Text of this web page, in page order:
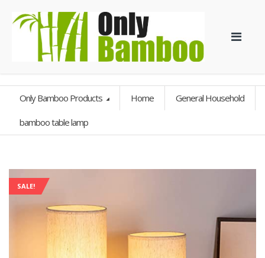
Only Bamboo Products Home General Household
bamboo table lamp
SALE!